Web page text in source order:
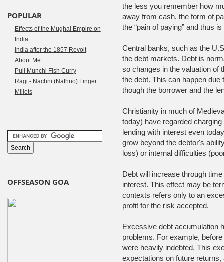
the less you remember how
away from cash, the form of
the “pain of paying” and thus
Central banks, such as the
the debt markets. Debt is
so changes in the valuation of
the debt. This can happen due
though the borrower and the
Christianity in much of
today) have regarded
lending with interest even
grow beyond the debtor's
loss) or internal difficulties
Debt will increase through
interest. This effect may be
contexts refers only to an
profit for the risk accepted.
Excessive debt accumulation
problems. For example,
were heavily indebted. This
expectations on future
POPULAR
Effects of the Mughal Empire on
India
India after the 1857 Revolt
About Me
Puli Munchi Fish Curry
Ragi - Nachni (Nathno) Finger
Millets
OFFSEASON GOA